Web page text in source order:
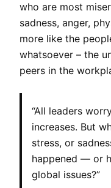
who are most
sadness, anger,
more like the
whatsoever – the
peers in the
“All leaders
increases. But
stress, or
happened — or
global issues?”